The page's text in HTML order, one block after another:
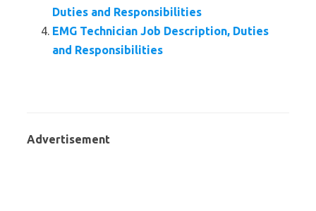
Duties and Responsibilities
EMG Technician Job Description, Duties
and Responsibilities
Advertisement